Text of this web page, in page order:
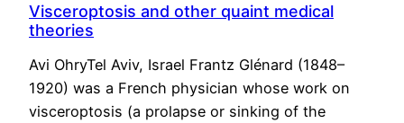
Visceroptosis and other quaint medical
theories
Avi OhryTel Aviv, Israel Frantz Glénard (1848–
1920) was a French physician whose work on
visceroptosis (a prolapse or sinking of the